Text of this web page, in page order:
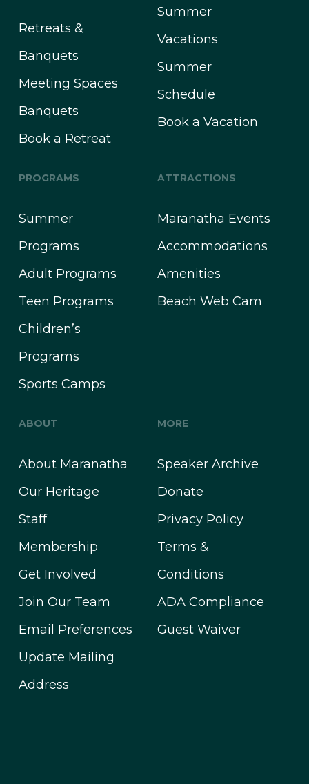
Retreats &
Banquets
Meeting Spaces
Banquets
Book a Retreat
Summer
Vacations
Summer
Schedule
Book a Vacation
PROGRAMS
Summer
Programs
Adult Programs
Teen Programs
Children’s
Programs
Sports Camps
ATTRACTIONS
Maranatha Events
Accommodations
Amenities
Beach Web Cam
ABOUT
About Maranatha
Our Heritage
Staff
Membership
Get Involved
Join Our Team
Email Preferences
Update Mailing
Address
MORE
Speaker Archive
Donate
Privacy Policy
Terms &
Conditions
ADA Compliance
Guest Waiver